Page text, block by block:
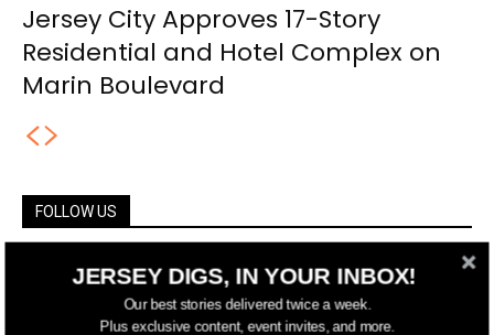
Jersey City Approves 17-Story
Residential and Hotel Complex on
Marin Boulevard
FOLLOW US
Followers
JERSEY DIGS, IN YOUR INBOX!
Our best stories delivered twice a week.
Plus exclusive content, event invites, and more.